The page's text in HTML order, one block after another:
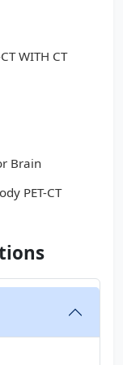
WITH CT
Brain
PET-CT